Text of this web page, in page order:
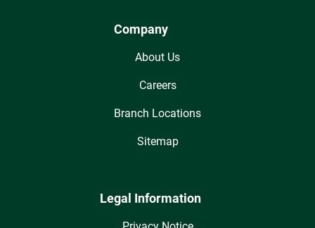
Company
About Us
Careers
Branch Locations
Sitemap
Legal Information